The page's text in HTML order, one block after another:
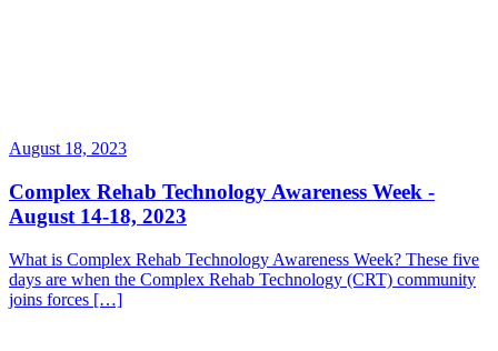
August 18, 2023
Complex Rehab Technology Awareness Week -
August 14-18, 2023
What is Complex Rehab Technology Awareness Week? These five
days are when the Complex Rehab Technology (CRT) community
joins forces […]